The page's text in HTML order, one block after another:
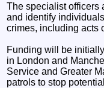
The specialist officers
and identify
crimes, including acts
Funding will be
in London and
Service and Greater
patrols to stop